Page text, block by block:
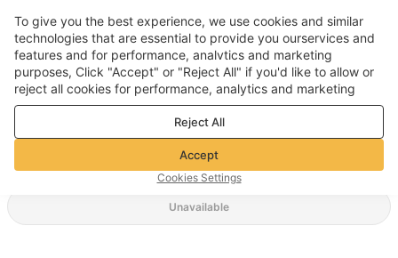
Unavailable
$USD United States
©2026 Voghion
Terms & Conditions
Privacy & cookie policy
Community Guidelines
To give you the best experience, we use cookies and similar
technologies that are essential to provide you ourservices and
features and for performance, analvtics and marketing
purposes, Click "Accept" or "Reject All" if you'd like to allow or
reject all cookies for performance, analytics and marketing
purposes. For more details, see ourPrivacy & cookie policy
Reject All
Accept
Cookies Settings